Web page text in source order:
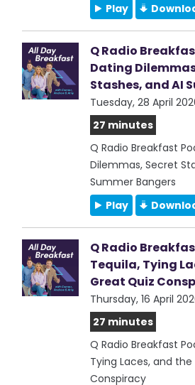
Play
Q Radio
Dating
Stashes, and AI
Tuesday, 28 April
27 minutes
Q Radio Breakfast
Dilemmas, Secret
Summer Bangers
Play
Q Radio
Tequila, Tying
Great Quiz
Thursday, 16 April
27 minutes
Q Radio Breakfast
Tying Laces, and
Conspiracy